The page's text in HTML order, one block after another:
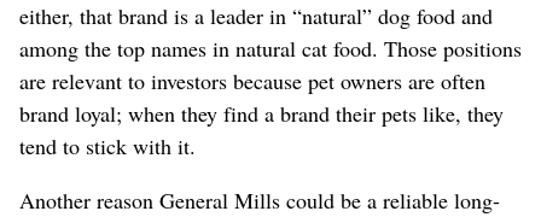
either, that brand is a leader in “natural” dog food and
among the top names in natural cat food. Those positions
are relevant to investors because pet owners are often
brand loyal; when they find a brand their pets like, they
tend to stick with it.
Another reason General Mills could be a reliable long-